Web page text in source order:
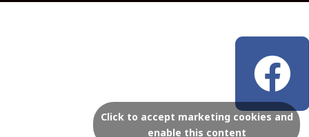
F
a
Click to accept marketing cookies and
enable this content